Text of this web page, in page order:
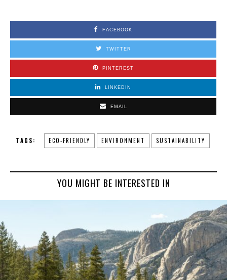
FACEBOOK
TWITTER
PINTEREST
LINKEDIN
EMAIL
TAGS: ECO-FRIENDLY ENVIRONMENT SUSTAINABILITY
YOU MIGHT BE INTERESTED IN